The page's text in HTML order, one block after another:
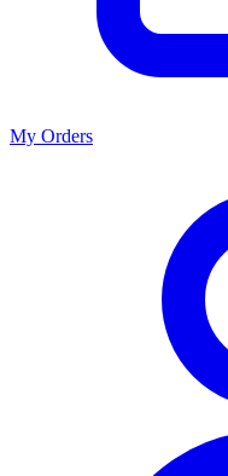
My Orders